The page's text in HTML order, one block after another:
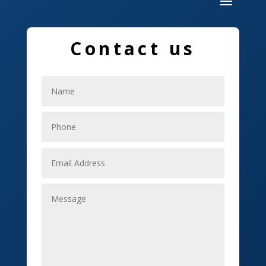
Education and Colleges
Electrical
Employment
Fabrication Engineer
Contact us